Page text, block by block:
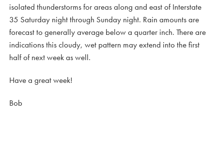
isolated thunderstorms for areas along and east of Interstate
35 Saturday night through Sunday night. Rain amounts are
forecast to generally average below a quarter inch. There are
indications this cloudy, wet pattern may extend into the first
half of next week as well.
Have a great week!
Bob